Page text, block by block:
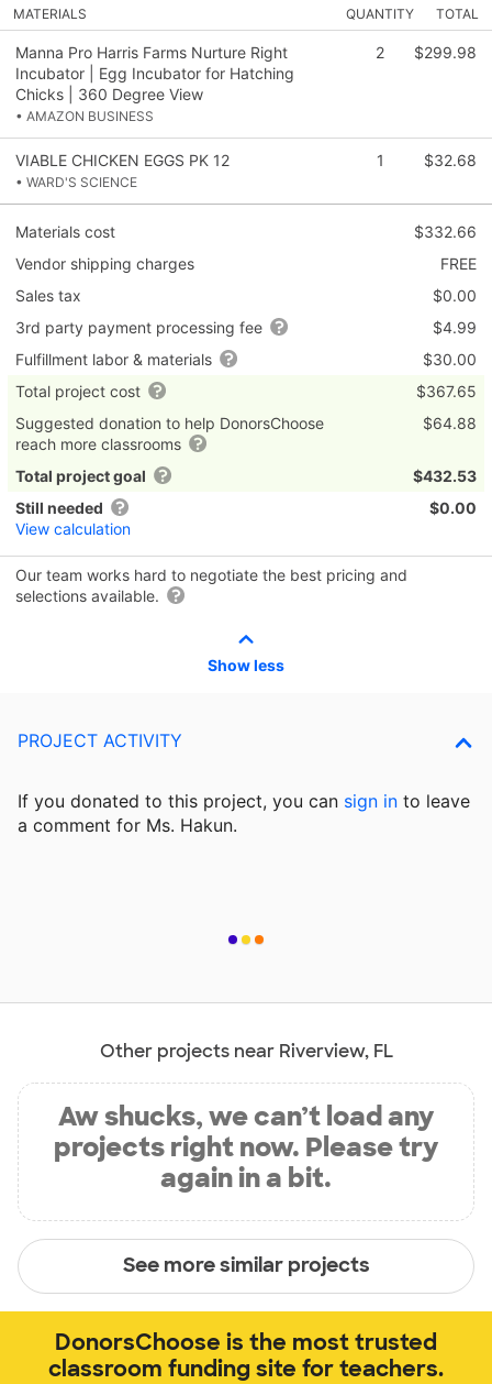
MATERIALS QUANTITY TOTAL
Manna Pro Harris Farms Nurture Right
Incubator | Egg Incubator for Hatching
Chicks | 360 Degree View
• AMAZON BUSINESS
2 $299.98
VIABLE CHICKEN EGGS PK 12
• WARD'S SCIENCE
1 $32.68
Materials cost
$332.66
Vendor shipping charges
FREE
Sales tax
$0.00
3rd party payment processing fee
$4.99
Fulfillment labor & materials
$30.00
Total project cost
$367.65
Suggested donation to help DonorsChoose
reach more classrooms
$64.88
Total project goal
$432.53
Still needed
View calculation
$0.00
Our team works hard to negotiate the best pricing and
selections available.
Show less
PROJECT ACTIVITY
If you donated to this project, you can sign in to leave
a comment for Ms. Hakun.
Other projects near Riverview, FL
Aw shucks, we can’t load any
projects right now. Please try
again in a bit.
See more similar projects
DonorsChoose is the most trusted
classroom funding site for teachers.